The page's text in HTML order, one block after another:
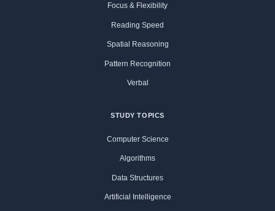
Focus & Flexibility
Reading Speed
Spatial Reasoning
Pattern Recognition
Verbal
STUDY TOPICS
Computer Science
Algorithms
Data Structures
Artificial Intelligence